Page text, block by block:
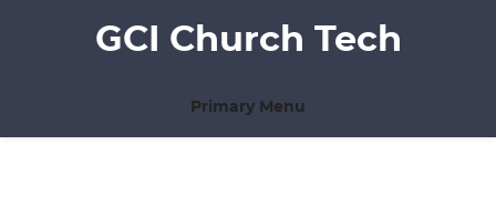
GCI Church Tech
Primary Menu